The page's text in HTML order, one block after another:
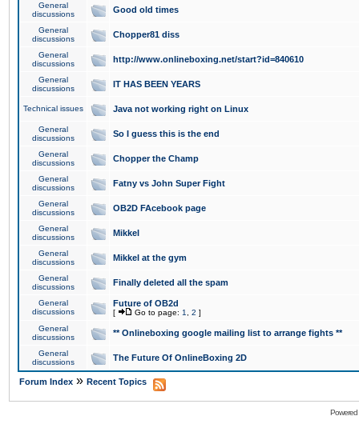
General
discussions
Good old times
General
discussions
Chopper81 diss
General
discussions
http://www.onlineboxing.net/start?id=840610
General
discussions
IT HAS BEEN YEARS
Technical issues Java not working right on Linux
General
discussions
So I guess this is the end
General
discussions
Chopper the Champ
General
discussions
Fatny vs John Super Fight
General
discussions
OB2D FAcebook page
General
discussions
Mikkel
General
discussions
Mikkel at the gym
General
discussions
Finally deleted all the spam
General
discussions
Future of OB2d
[ Go to page: 1 2 ]
General
discussions
** Onlineboxing google mailing list to arrange fights **
General
discussions
The Future Of OnlineBoxing 2D
Forum Index » Recent Topics